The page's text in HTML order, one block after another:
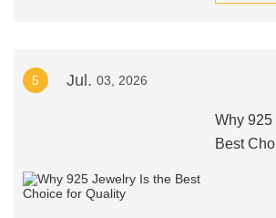
5 Jul. 03, 2026
Why 925
Best